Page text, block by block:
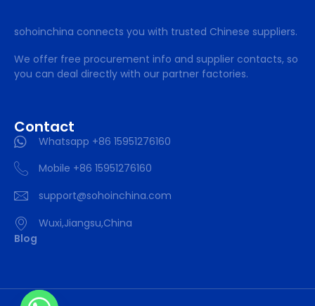
sohoinchina connects you with trusted Chinese suppliers.
We offer free procurement info and supplier contacts, so
you can deal directly with our partner factories.
Contact
Whatsapp +86 15951276160
Mobile +86 15951276160
support@sohoinchina.com
Wuxi,Jiangsu,China
Blog